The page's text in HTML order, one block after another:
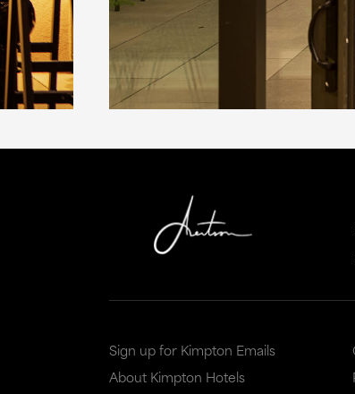
Sign up for Kimpton Emails
About Kimpton Hotels